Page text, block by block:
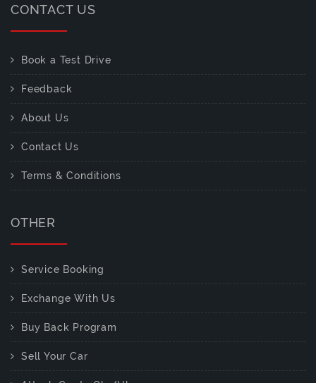
CONTACT US
Book a Test Drive
Feedback
About Us
Contact Us
Terms & Conditions
OTHER
Service Booking
Exchange With Us
Buy Back Program
Sell Your Car